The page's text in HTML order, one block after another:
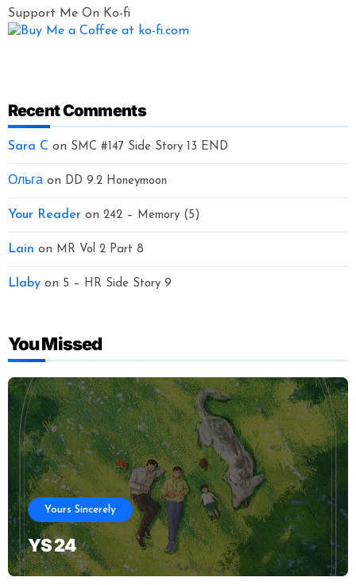
Support Me On Ko-fi
Recent Comments
Sara C on SMC #147 Side Story 13 END
Ольгаon DD 9.2 Honeymoon
Your Reader on 242 – Memory (5)
Lain on MR Vol 2 Part 8
Llabyon 5 – HR Side Story 9
You Missed
Yours Sincerely
YS 24